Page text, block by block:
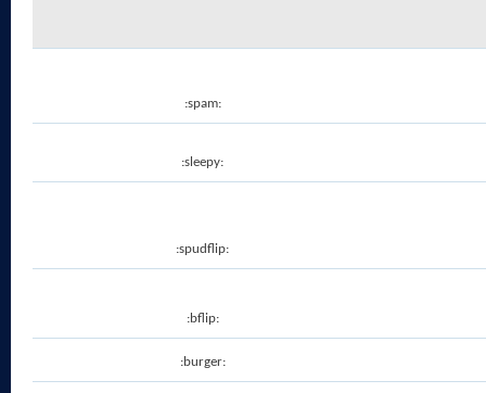
:spam:
:sleepy:
:spudflip:
:bflip:
:burger: